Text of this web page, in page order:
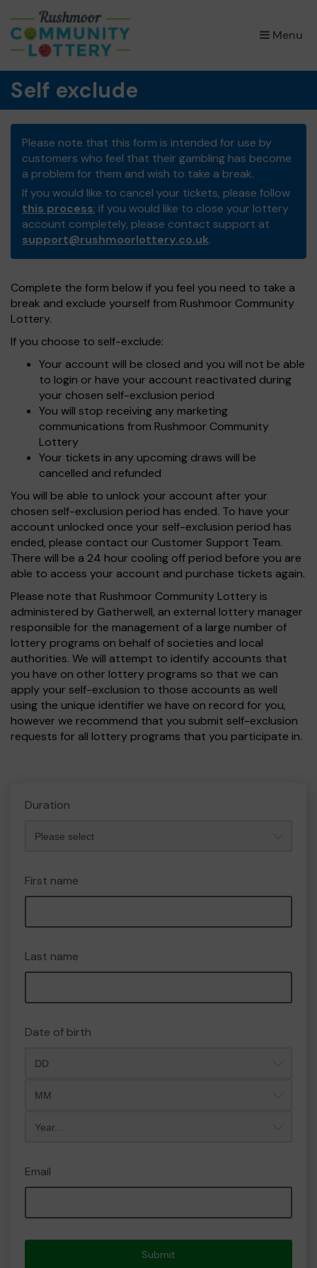
Menu
×
Self exclude
Please note that this form is intended for use by
customers who feel that their gambling has become
a problem for them and wish to take a break.
If you would like to cancel your tickets, please follow
this process; if you would like to close your lottery
account completely, please contact support at
support@rushmoorlottery.co.uk.
Complete the form below if you feel you need to take a
break and exclude yourself from Rushmoor Community
Lottery.
If you choose to self-exclude:
Your account will be closed and you will not be able
to login or have your account reactivated during
your chosen self-exclusion period
You will stop receiving any marketing
communications from Rushmoor Community
Lottery
Your tickets in any upcoming draws will be
cancelled and refunded
You will be able to unlock your account after your
chosen self-exclusion period has ended. To have your
account unlocked once your self-exclusion period has
ended, please contact our Customer Support Team.
There will be a 24 hour cooling off period before you are
able to access your account and purchase tickets again.
Please note that Rushmoor Community Lottery is
administered by Gatherwell, an external lottery manager
responsible for the management of a large number of
lottery programs on behalf of societies and local
authorities. We will attempt to identify accounts that
you have on other lottery programs so that we can
apply your self-exclusion to those accounts as well
using the unique identifier we have on record for you,
however we recommend that you submit self-exclusion
requests for all lottery programs that you participate in.
Duration
First name
Last name
Date of birth
Email
Submit